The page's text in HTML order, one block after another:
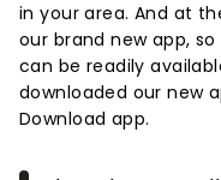
in your area. And at
our brand new app,
can be readily
downloaded our new
Download app.